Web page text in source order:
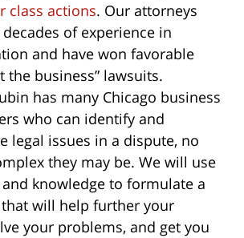
class actions. Our attorneys
of experience in
and have won favorable
the business” lawsuits.
has many Chicago business
who can identify and
legal issues in a dispute, no
they may be. We will use
knowledge to formulate a
will help further your
your problems, and get you